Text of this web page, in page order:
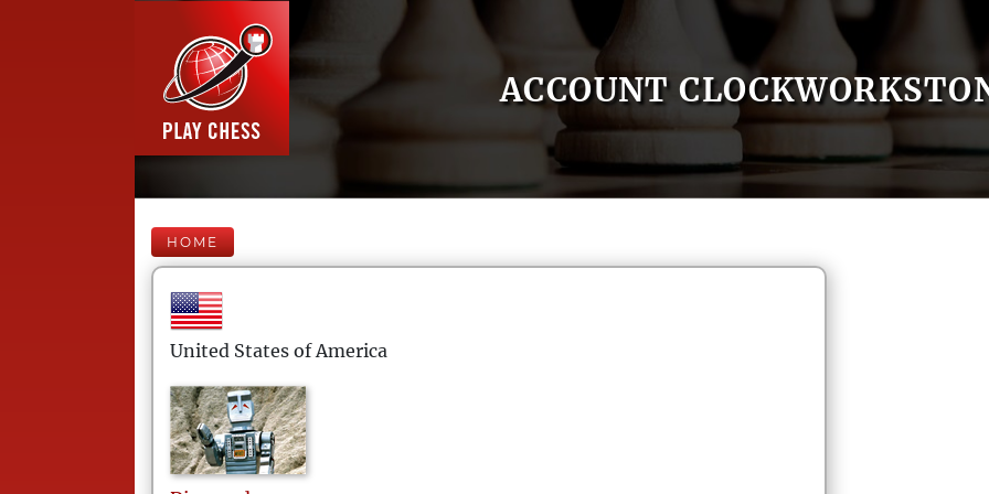
ACCOUNT
HOME
United States of America